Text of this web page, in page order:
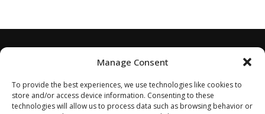
Manage Consent
To provide the best experiences, we use technologies like cookies to
store and/or access device information. Consenting to these
technologies will allow us to process data such as browsing behavior or